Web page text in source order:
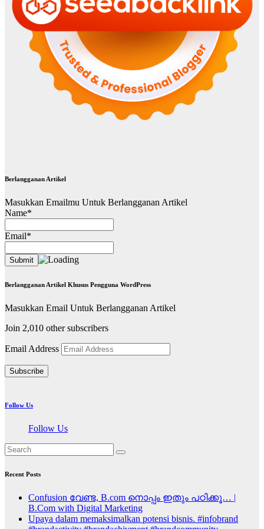
Berlangganan Artikel
Masukkan Emailmu Untuk Berlangganan Artikel
Name*
Email*
Berlangganan Artikel Khusus Pengguna WordPress
Masukkan Email Untuk Berlangganan Artikel
Join 2,010 other subscribers
Email Address
Subscribe
Follow Us
Follow Us
Recent Posts
Confusion വേണ്ട, B.com നൊപ്പം ഇതും പഠിക്കൂ… |
B.Com with Digital Marketing
Upaya dalam memaksimalkan potensi bisnis. #infobrand